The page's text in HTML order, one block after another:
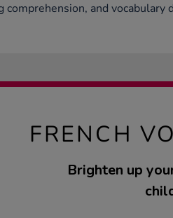
comprehension, and vocabulary
FRENCH
Brighten up